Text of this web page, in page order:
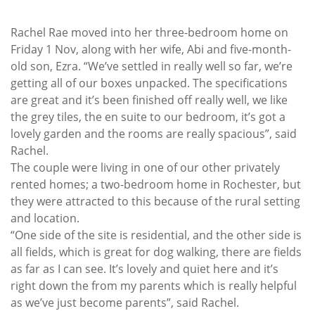
Rachel Rae moved into her three-bedroom home on
Friday 1 Nov, along with her wife, Abi and five-month-
old son, Ezra. “We’ve settled in really well so far, we’re
getting all of our boxes unpacked. The specifications
are great and it’s been finished off really well, we like
the grey tiles, the en suite to our bedroom, it’s got a
lovely garden and the rooms are really spacious”, said
Rachel.
The couple were living in one of our other privately
rented homes; a two-bedroom home in Rochester, but
they were attracted to this because of the rural setting
and location.
“One side of the site is residential, and the other side is
all fields, which is great for dog walking, there are fields
as far as I can see. It’s lovely and quiet here and it’s
right down the from my parents which is really helpful
as we’ve just become parents”, said Rachel.